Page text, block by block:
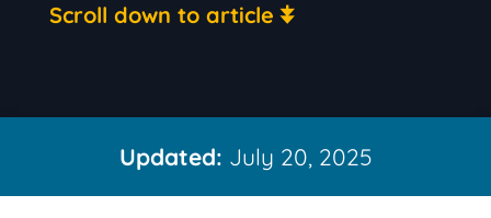
Scroll down to article
Updated: July 20, 2025